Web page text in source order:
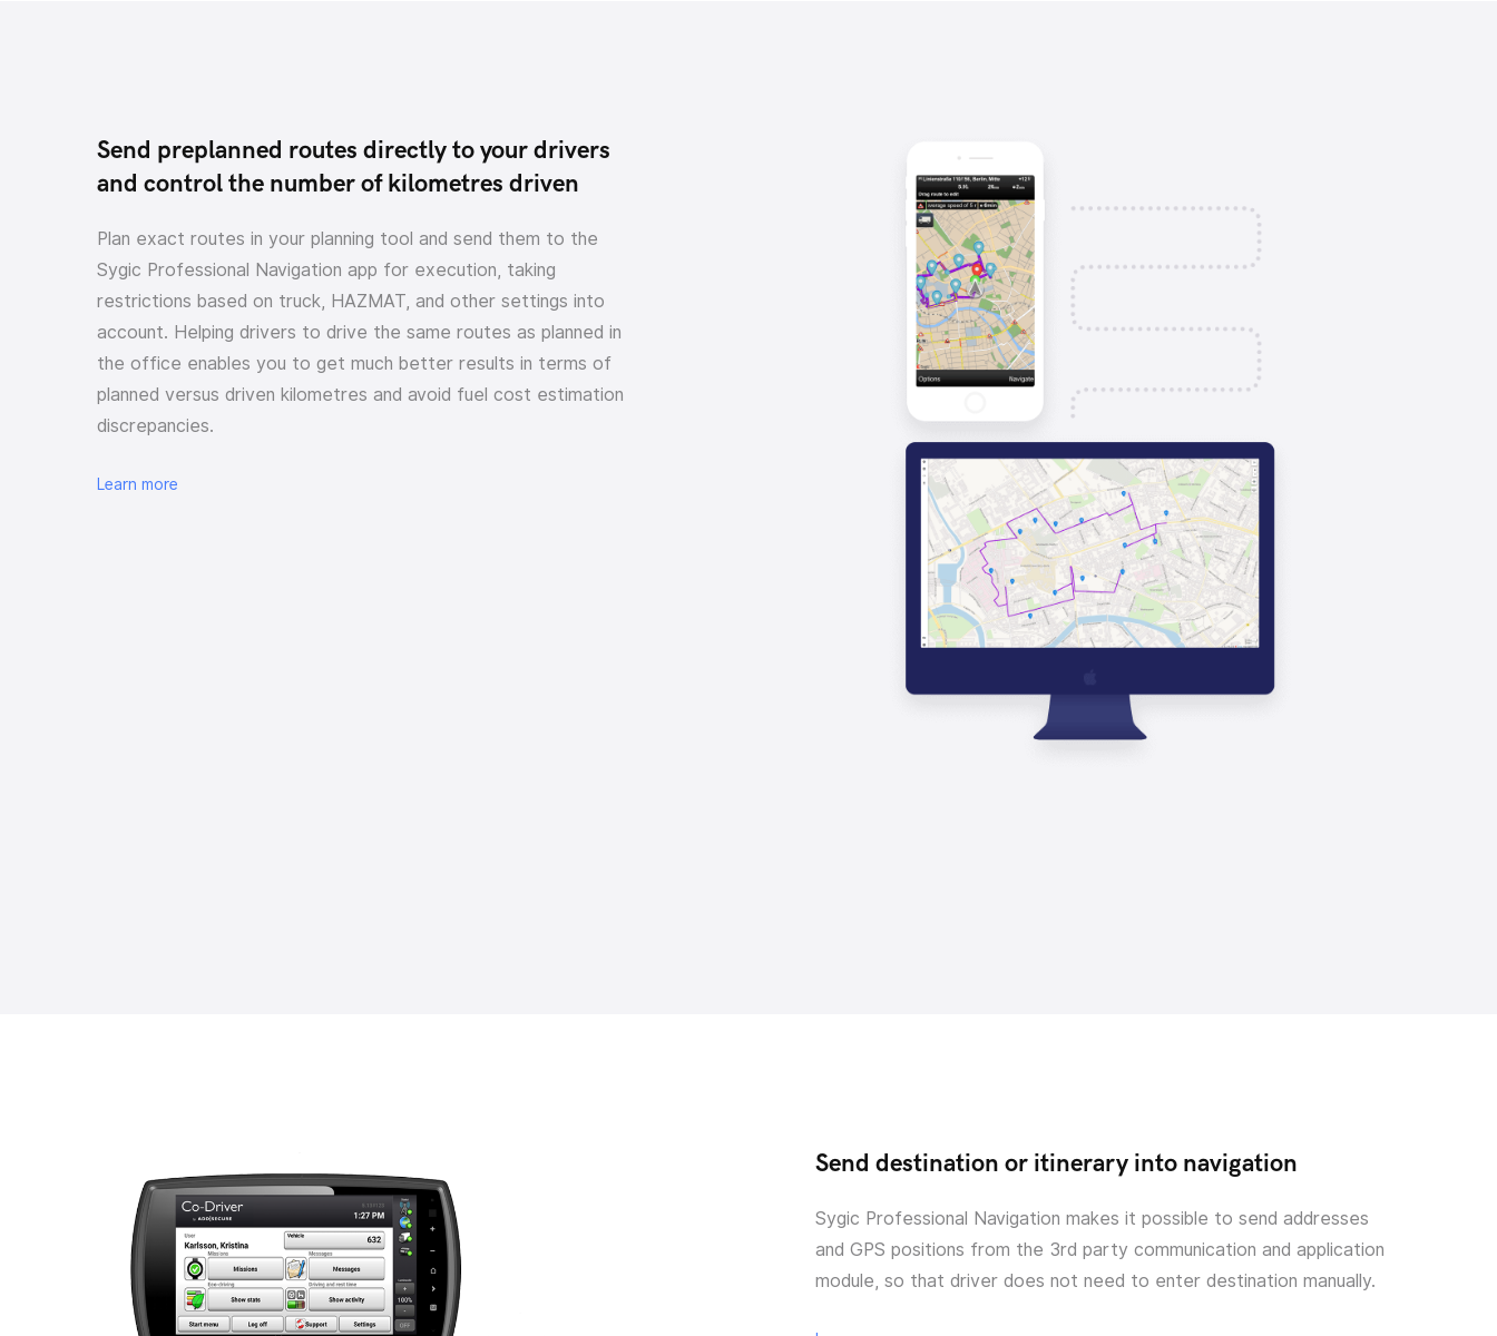
Send preplanned routes directly to your drivers
and control the number of kilometres driven
Plan exact routes in your planning tool and send them to the
Sygic Professional Navigation app for execution, taking
restrictions based on truck, HAZMAT, and other settings into
account. Helping drivers to drive the same routes as planned in
the office enables you to get much better results in terms of
planned versus driven kilometres and avoid fuel cost estimation
discrepancies.
Learn more
Send destination or itinerary into navigation
Sygic Professional Navigation makes it possible to send addresses
and GPS positions from the 3rd party communication and application
module, so that driver does not need to enter destination manually.